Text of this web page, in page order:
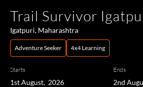
Trail Survivor
Igatpuri, Maharashtra
Adventure Seeker 4x4 Learning
Starts
1st August, 2026
Ends
2nd